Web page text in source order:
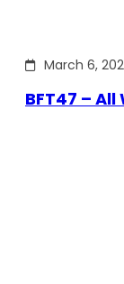
March 6,
BFT47 –